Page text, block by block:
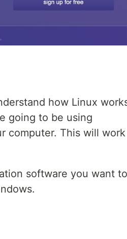
how Linux
going to be using
computer. This will work
software you want to